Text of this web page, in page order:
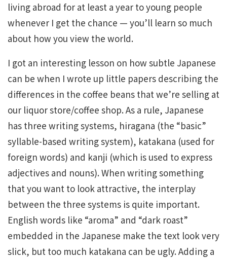
living abroad for at least a year to young people
whenever I get the chance — you’ll learn so much
about how you view the world.
I got an interesting lesson on how subtle Japanese
can be when I wrote up little papers describing the
differences in the coffee beans that we’re selling at
our liquor store/coffee shop. As a rule, Japanese
has three writing systems, hiragana (the “basic”
syllable-based writing system), katakana (used for
foreign words) and kanji (which is used to express
adjectives and nouns). When writing something
that you want to look attractive, the interplay
between the three systems is quite important.
English words like “aroma” and “dark roast”
embedded in the Japanese make the text look very
slick, but too much katakana can be ugly. Adding a